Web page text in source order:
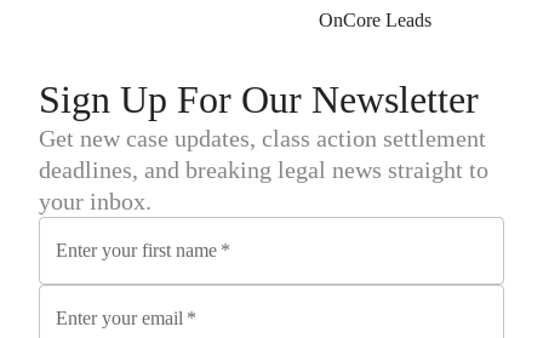
OnCore Leads
Sign Up For Our Newsletter
Get new case updates, class action settlement
deadlines, and breaking legal news straight to
your inbox.
Enter your first name *
Enter your email *